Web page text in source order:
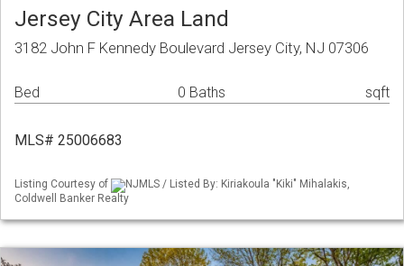
Jersey City Area Land
3182 John F Kennedy Boulevard Jersey City, NJ 07306
Bed 0 Baths sqft
MLS# 25006683
Listing Courtesy of
NJMLS / Listed By: Kiriakoula "Kiki" Mihalakis,
Coldwell Banker Realty